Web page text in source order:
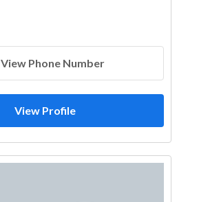
View Phone Number
View Profile